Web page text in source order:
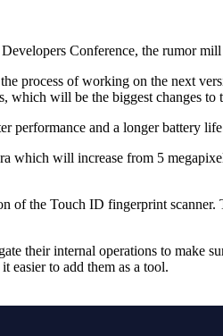
Conference, the rumor
process of working on the next
which will be the biggest changes
performance and a longer battery
which will increase from 5
of the Touch ID fingerprint
their internal operations to make
easier to add them as a tool.